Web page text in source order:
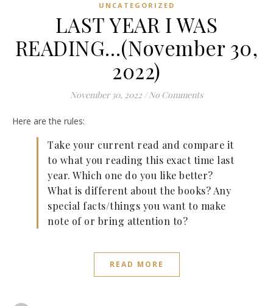
UNCATEGORIZED
LAST YEAR I WAS
READING…(November 30,
2022)
November 30, 2022 / No Comments
Here are the rules:
Take your current read and compare it
to what you reading this exact time last
year. Which one do you like better?
What is different about the books? Any
special facts/things you want to make
note of or bring attention to?
READ MORE